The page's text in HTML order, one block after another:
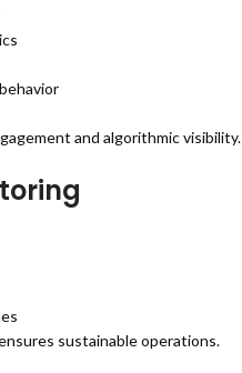
and algorithmic visibility.
sustainable operations.